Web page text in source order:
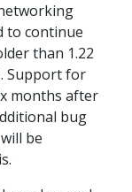
to continue
than 1.22
Support for
months after
bug
be